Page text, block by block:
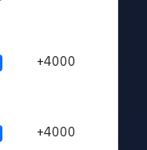
+4000
+4000